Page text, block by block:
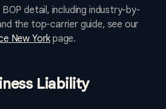
detail, including industry-by-
the top-carrier guide, see our
New York page.
Liability